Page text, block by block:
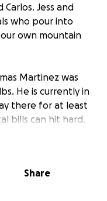
Carlos. Jess and
who pour into
own mountain
Martinez was
He is currently in
there for at least
bills can hit hard.
financial
Share